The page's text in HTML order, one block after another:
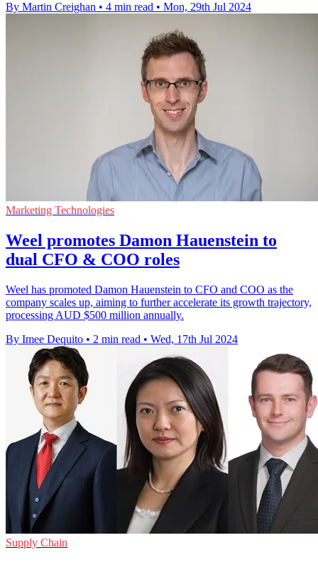
By Martin Creighan • 4 min read • Mon, 29th Jul 2024
Marketing Technologies
Weel promotes Damon Hauenstein to
dual CFO & COO roles
Weel has promoted Damon Hauenstein to CFO and COO as the
company scales up, aiming to further accelerate its growth trajectory,
processing AUD $500 million annually.
By Imee Dequito • 2 min read • Wed, 17th Jul 2024
Supply Chain